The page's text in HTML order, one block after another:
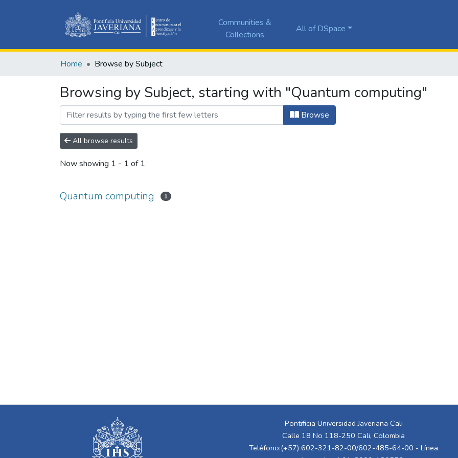
Communities &
Collections
All of DSpace
Home Browse by Subject
Browsing by Subject, starting with "Quantum computing"
Browse
All browse results
Now showing 1 - 1 of 1
Quantum computing 1
Pontificia Universidad Javeriana Cali
Calle 18 No 118-250 Cali, Colombia
Teléfono:(+57) 602-321-82-00/602-485-64-00 - Línea